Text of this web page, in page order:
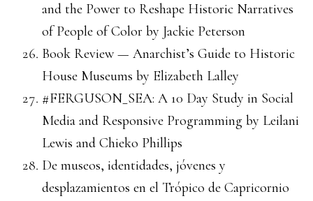
and the Power to Reshape Historic Narratives
of People of Color by Jackie Peterson
Book Review — Anarchist’s Guide to Historic
House Museums by Elizabeth Lalley
#FERGUSON_SEA: A 10 Day Study in Social
Media and Responsive Programming by Leilani
Lewis and Chieko Phillips
De museos, identidades, jóvenes y
desplazamientos en el Trópico de Capricornio